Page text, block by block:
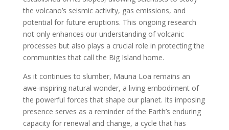
the volcano’s seismic activity, gas emissions, and
potential for future eruptions. This ongoing research
not only enhances our understanding of volcanic
processes but also plays a crucial role in protecting the
communities that call the Big Island home.
As it continues to slumber, Mauna Loa remains an
awe-inspiring natural wonder, a living embodiment of
the powerful forces that shape our planet. Its imposing
presence serves as a reminder of the Earth’s enduring
capacity for renewal and change, a cycle that has